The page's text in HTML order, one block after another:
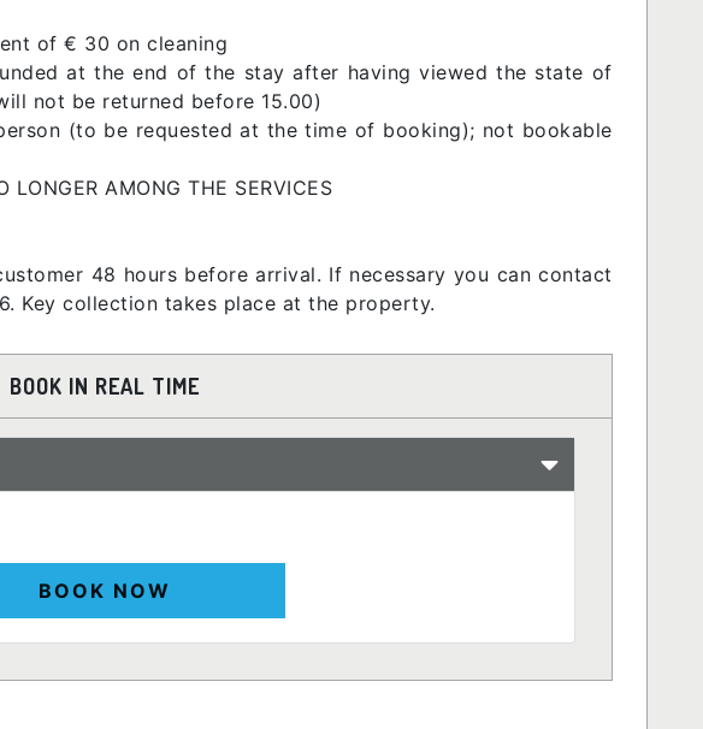
of € 30 on cleaning
at the end of the stay after having viewed the state of
not be returned before 15.00)
(to be requested at the time of booking); not bookable
AMONG THE SERVICES
48 hours before arrival. If necessary you can contact
Key collection takes place at the property.
BOOK IN REAL TIME
BOOK NOW